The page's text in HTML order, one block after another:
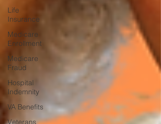
Life
Insurance
Medicare
Enrollment
Medicare
Fraud
Hospital
Indemnity
VA Benefits
Veterans